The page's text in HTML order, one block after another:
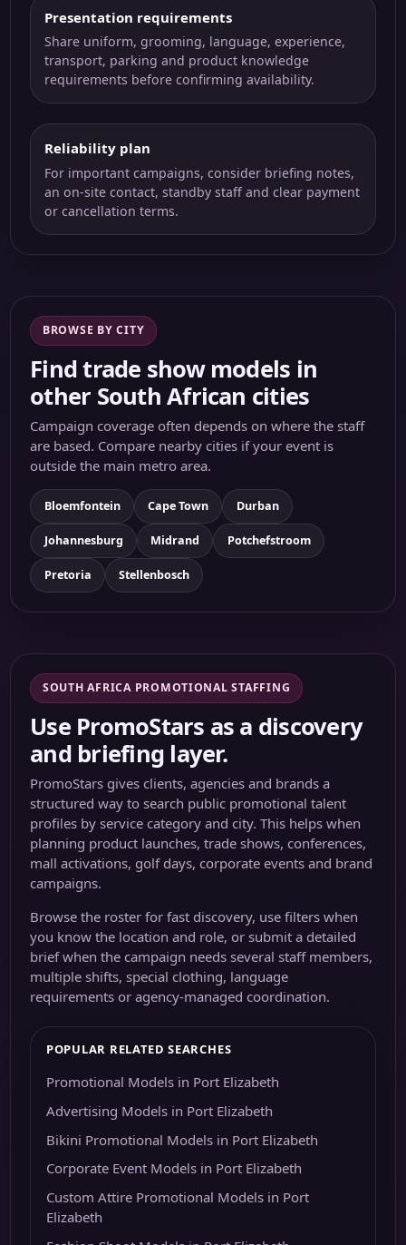
Presentation requirements
Share uniform, grooming, language, experience,
transport, parking and product knowledge
requirements before confirming availability.
Reliability plan
For important campaigns, consider briefing notes,
an on-site contact, standby staff and clear payment
or cancellation terms.
BROWSE BY CITY
Find trade show models in
other South African cities
Campaign coverage often depends on where the staff
are based. Compare nearby cities if your event is
outside the main metro area.
Bloemfontein Cape Town Durban
Johannesburg Midrand Potchefstroom
Pretoria Stellenbosch
SOUTH AFRICA PROMOTIONAL STAFFING
Use PromoStars as a discovery
and briefing layer.
PromoStars gives clients, agencies and brands a
structured way to search public promotional talent
profiles by service category and city. This helps when
planning product launches, trade shows, conferences,
mall activations, golf days, corporate events and brand
campaigns.
Browse the roster for fast discovery, use filters when
you know the location and role, or submit a detailed
brief when the campaign needs several staff members,
multiple shifts, special clothing, language
requirements or agency-managed coordination.
POPULAR RELATED SEARCHES
Promotional Models in Port Elizabeth
Advertising Models in Port Elizabeth
Bikini Promotional Models in Port Elizabeth
Corporate Event Models in Port Elizabeth
Custom Attire Promotional Models in Port
Elizabeth